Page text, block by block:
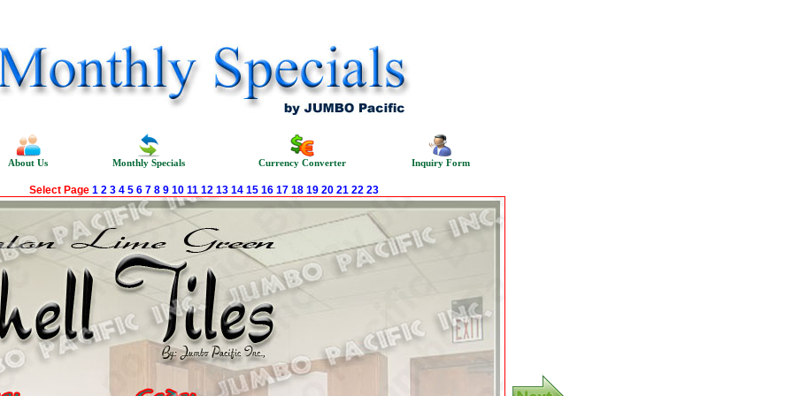
About Us Monthly Specials Currency Converter Inquiry Form
Select Page 1 2 3 4 5 6 7 8 9 10 11 12 13 14 15 16 17 18 19 20 21 22 23